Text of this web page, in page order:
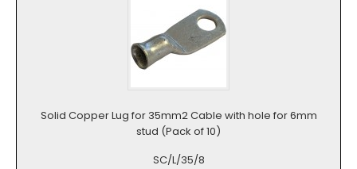
Solid Copper Lug for 35mm2 Cable with hole for 6mm
stud (Pack of 10)
SC/L/35/8